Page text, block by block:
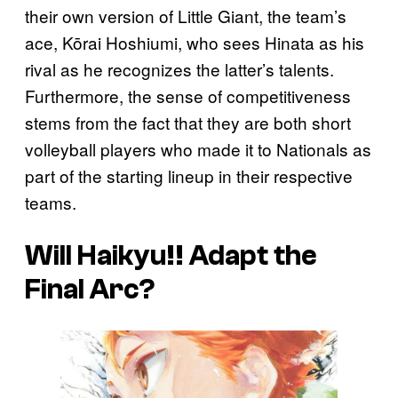
their own version of Little Giant, the team’s
ace, Kōrai Hoshiumi, who sees Hinata as his
rival as he recognizes the latter’s talents.
Furthermore, the sense of competitiveness
stems from the fact that they are both short
volleyball players who made it to Nationals as
part of the starting lineup in their respective
teams.
Will Haikyu!!Adapt the
Final Arc?